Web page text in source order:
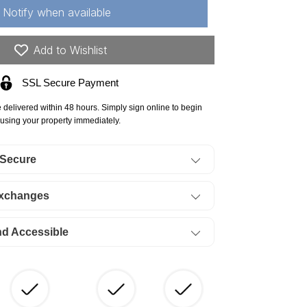
Month
Notify when available
Add to Wishlist
SSL Secure Payment
delivered within 48 hours. Simply sign online to begin
using your property immediately.
Accessible